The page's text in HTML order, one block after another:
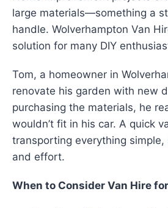
large materials—something a
handle. Wolverhampton Van
solution for many DIY
Tom, a homeowner in
renovate his garden with new
purchasing the materials, he
wouldn’t fit in his car. A quick
transporting everything simple,
and effort.
When to Consider Van Hire